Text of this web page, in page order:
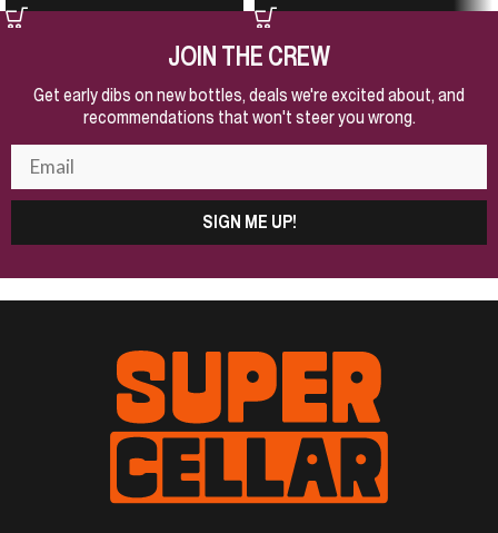
JOIN THE CREW
Get early dibs on new bottles, deals we're excited about, and
recommendations that won't steer you wrong.
SIGN ME UP!